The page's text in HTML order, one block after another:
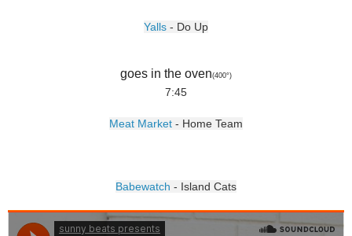
Yalls - Do Up
goes in the oven(400°)
7:45
Meat Market - Home Team
Babewatch - Island Cats